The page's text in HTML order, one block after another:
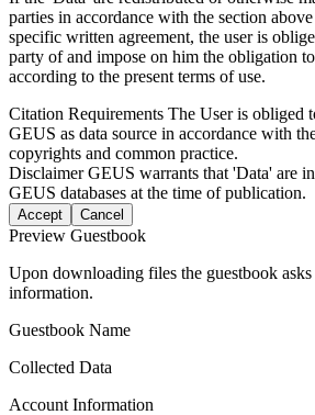
parties in accordance with the section
specific written agreement, the user is
party of and impose on him the obligation
according to the present terms of use.
Citation Requirements The User is obliged
GEUS as data source in accordance with
copyrights and common practice.
DisclaimerGEUS warrants that 'Data' are
GEUS databases at the time of publication.
Accept Cancel
Preview Guestbook
Upon downloading files the guestbook
information.
Guestbook Name
Collected Data
Account Information